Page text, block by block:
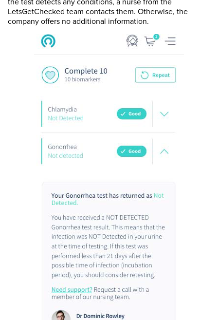
the test detects any conditions, a nurse from the
LetsGetChecked team contacts them. Otherwise, the
company offers no additional information.